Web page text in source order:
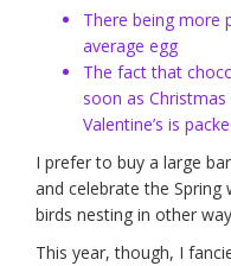
There being more
average egg
The fact that
soon as
Valentine’s is
I prefer to buy a large
and celebrate the
birds nesting in other
This year, though, I